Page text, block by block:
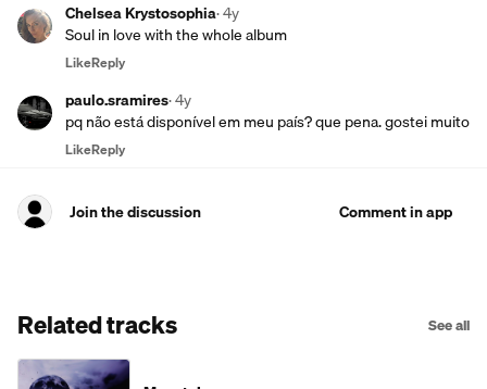
Chelsea Krystosophia·4y
Soul in love with the whole album
LikeReply
paulo.sramires·4y
pq não está disponível em meu país? que pena. gostei muito
LikeReply
Join the discussion Comment in app
Related tracks See all